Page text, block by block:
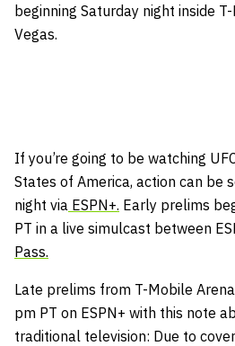
beginning Saturday night inside
Vegas.
If you’re going to be watching
States of America, action can be
night via ESPN+. Early prelims
PT in a live simulcast between
Pass.
Late prelims from T-Mobile
pm PT on ESPN+ with this note
traditional television: Due to